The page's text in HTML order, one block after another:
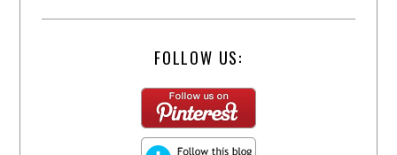
FOLLOW US: